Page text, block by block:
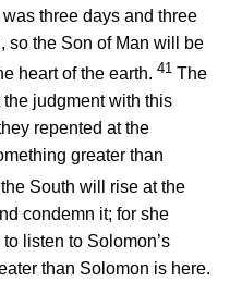
three days and three
so the Son of Man will be
heart of the earth. 41 The
judgment with this
repented at the
greater than
South will rise at the
condemn it; for she
listen to Solomon’s
than Solomon is here.